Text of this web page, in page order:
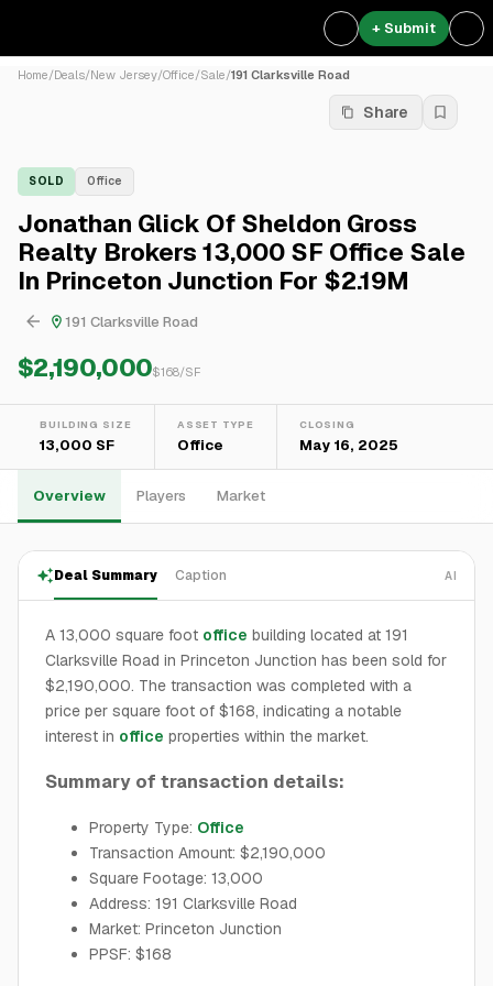
+ Submit
Home/Deals/New Jersey/Office/Sale/191 Clarksville Road
Share
SOLD Office
Jonathan Glick Of Sheldon Gross
Realty Brokers 13,000 SF Office Sale
In Princeton Junction For $2.19M
191 Clarksville Road
$2,190,000$168/SF
BUILDING SIZE
13,000 SF
ASSET TYPE
Office
CLOSING
May 16, 2025
Overview Players Market
Deal Summary Caption AI
A 13,000 square foot office building located at 191
Clarksville Road in Princeton Junction has been sold for
$2,190,000. The transaction was completed with a
price per square foot of $168, indicating a notable
interest in office properties within the market.
Summary of transaction details:
Property Type: Office
Transaction Amount: $2,190,000
Square Footage: 13,000
Address: 191 Clarksville Road
Market: Princeton Junction
PPSF: $168